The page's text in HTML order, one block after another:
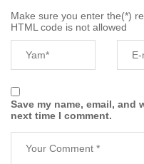
Make sure you enter the(*)
HTML code is not allowed
Save my name, email,
next time I comment.